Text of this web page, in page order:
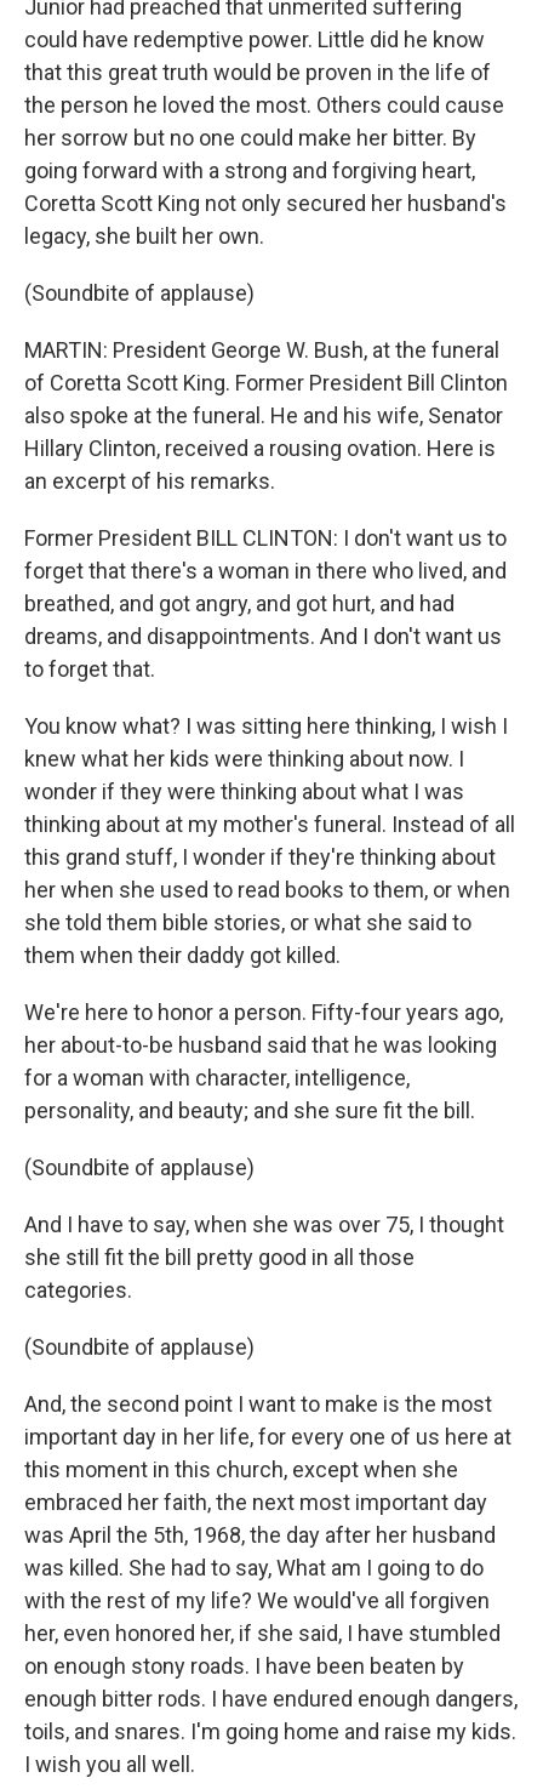
Junior had preached that unmerited suffering
could have redemptive power. Little did he know
that this great truth would be proven in the life of
the person he loved the most. Others could cause
her sorrow but no one could make her bitter. By
going forward with a strong and forgiving heart,
Coretta Scott King not only secured her husband's
legacy, she built her own.
(Soundbite of applause)
MARTIN: President George W. Bush, at the funeral
of Coretta Scott King. Former President Bill Clinton
also spoke at the funeral. He and his wife, Senator
Hillary Clinton, received a rousing ovation. Here is
an excerpt of his remarks.
Former President BILL CLINTON: I don't want us to
forget that there's a woman in there who lived, and
breathed, and got angry, and got hurt, and had
dreams, and disappointments. And I don't want us
to forget that.
You know what? I was sitting here thinking, I wish I
knew what her kids were thinking about now. I
wonder if they were thinking about what I was
thinking about at my mother's funeral. Instead of all
this grand stuff, I wonder if they're thinking about
her when she used to read books to them, or when
she told them bible stories, or what she said to
them when their daddy got killed.
We're here to honor a person. Fifty-four years ago,
her about-to-be husband said that he was looking
for a woman with character, intelligence,
personality, and beauty; and she sure fit the bill.
(Soundbite of applause)
And I have to say, when she was over 75, I thought
she still fit the bill pretty good in all those
categories.
(Soundbite of applause)
And, the second point I want to make is the most
important day in her life, for every one of us here at
this moment in this church, except when she
embraced her faith, the next most important day
was April the 5th, 1968, the day after her husband
was killed. She had to say, What am I going to do
with the rest of my life? We would've all forgiven
her, even honored her, if she said, I have stumbled
on enough stony roads. I have been beaten by
enough bitter rods. I have endured enough dangers,
toils, and snares. I'm going home and raise my kids.
I wish you all well.